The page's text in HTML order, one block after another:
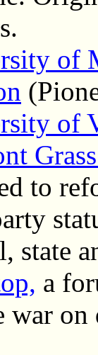
of
of
to
state
a
war